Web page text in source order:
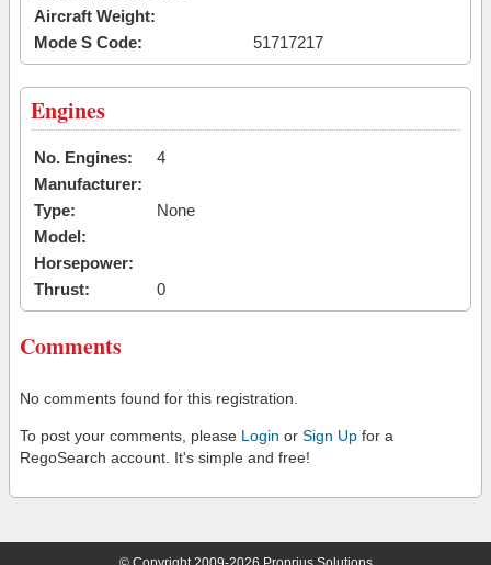
Aircraft Weight:
Mode S Code:
51717217
Engines
No. Engines:
4
Manufacturer:
Type:
None
Model:
Horsepower:
Thrust:
0
Comments
No comments found for this registration.
To post your comments, please Login or Sign Up for a
RegoSearch account. It's simple and free!